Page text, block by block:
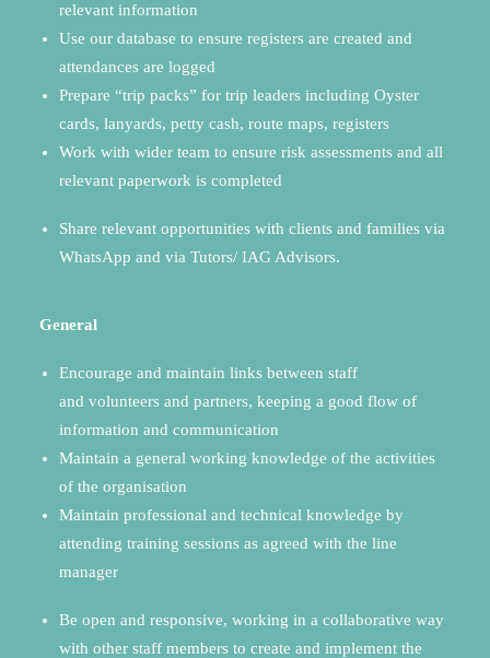
relevant information
Use our database to ensure registers are created and
attendances are logged
Prepare “trip packs” for trip leaders including Oyster
cards, lanyards, petty cash, route maps, registers
Work with wider team to ensure risk assessments and all
relevant paperwork is completed
Share relevant opportunities with clients and families via
WhatsApp and via Tutors/ IAG Advisors.
General
Encourage and maintain links between staff
and volunteers and partners, keeping a good flow of
information and communication
Maintain a general working knowledge of the activities
of the organisation
Maintain professional and technical knowledge by
attending training sessions as agreed with the line
manager
Be open and responsive, working in a collaborative way
with other staff members to create and implement the